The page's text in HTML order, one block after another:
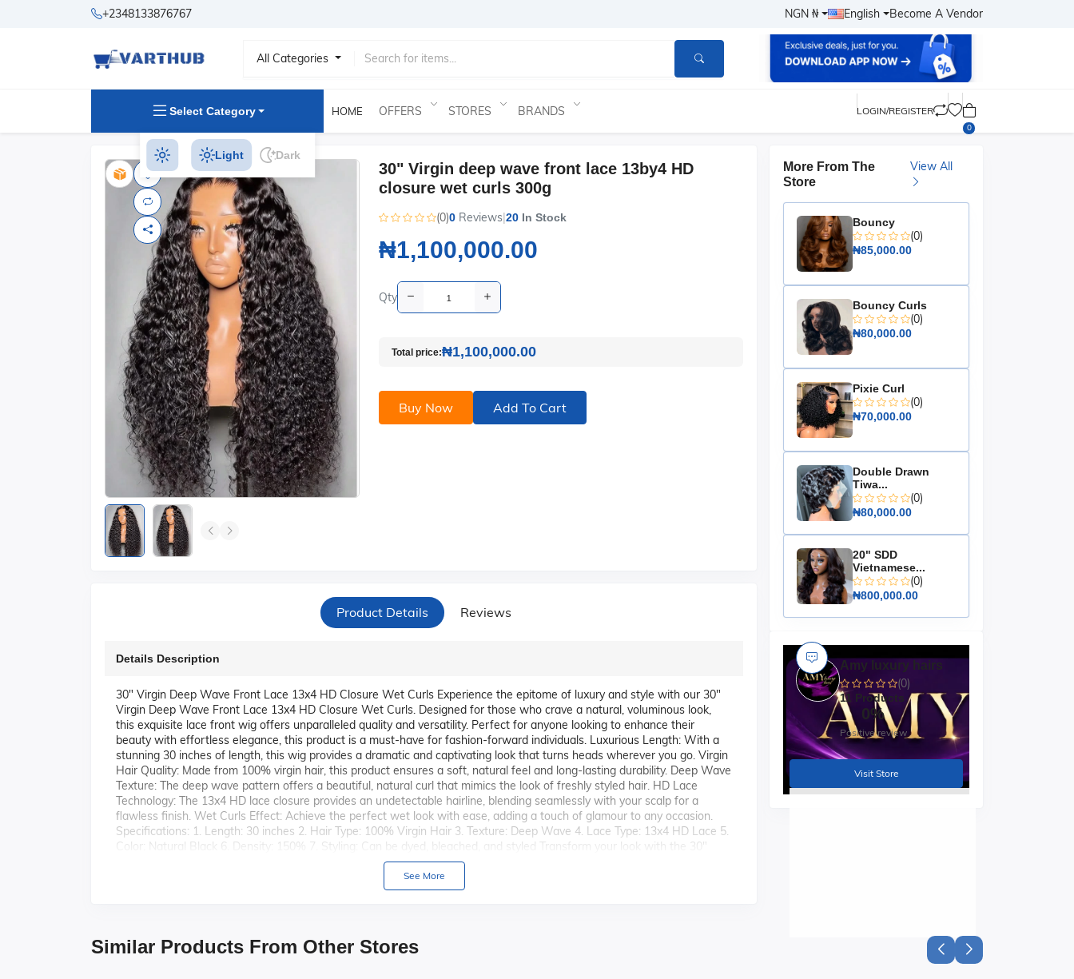
+2348133876767 NGN ₦ English Become A Vendor
All Categories
Select Category HOME OFFERS STORES BRANDS LOGIN/REGISTER
0
Light Dark
30" Virgin deep wave front lace 13by4 HD
closure wet curls 300g
(0)0 Reviews|20In Stock
₦1,100,000.00
Qty
Total price:₦1,100,000.00
Buy Now Add To Cart
Product Details Reviews
Details Description
30" Virgin Deep Wave Front Lace 13x4 HD Closure Wet Curls Experience the epitome of luxury and style with our 30"
Virgin Deep Wave Front Lace 13x4 HD Closure Wet Curls. Designed for those who crave a natural, voluminous look,
this exquisite lace front wig offers unparalleled quality and versatility. Perfect for anyone looking to enhance their
beauty with effortless elegance, this product is a must-have for fashion-forward individuals. Luxurious Length: With a
stunning 30 inches of length, this wig provides a dramatic and captivating look that turns heads wherever you go. Virgin
Hair Quality: Made from 100% virgin hair, this product ensures a soft, natural feel and long-lasting durability. Deep Wave
Texture: The deep wave pattern offers a beautiful, natural curl that mimics the look of freshly styled hair. HD Lace
Technology: The 13x4 HD lace closure provides an undetectable hairline, blending seamlessly with your scalp for a
flawless finish. Wet Curls Effect: Achieve the perfect wet look with ease, adding a touch of glamour to any occasion.
Specifications: 1. Length: 30 inches 2. Hair Type: 100% Virgin Hair 3. Texture: Deep Wave 4. Lace Type: 13x4 HD Lace 5.
Color: Natural Black 6. Density: 150% 7. Styling: Can be dyed, bleached, and styled Transform your look with the 30"
Virgin Deep Wave Front Lace 13x4 HD Closure Wet Curls and embrace the confidence that comes with stunning,
See More
More From The
Store
View All
Bouncy
(0)
₦85,000.00
Bouncy Curls
(0)
₦80,000.00
Pixie Curl
(0)
₦70,000.00
Double Drawn
Tiwa...
(0)
₦80,000.00
20" SDD
Vietnamese...
(0)
₦800,000.00
Amy luxury hairs
(0)
11 Products
0%
Positive review
Visit Store
Similar Products From Other Stores